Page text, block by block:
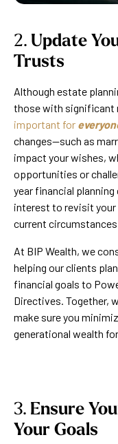
2. Update
Trusts
Although estate
those with significant
important for
changes—such as
impact your wishes,
opportunities or
year financial
interest to revisit
current circumstances
At BIP Wealth, we
helping our clients
financial goals to
Directives. Together,
make sure you
generational wealth
3. Ensure
Your Goals